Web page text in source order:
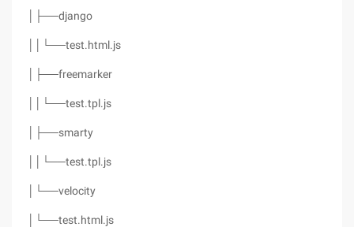
│├──django
││└──test.html.js
│├──freemarker
││└──test.tpl.js
│├──smarty
││└──test.tpl.js
│└──velocity
│└──test.html.js